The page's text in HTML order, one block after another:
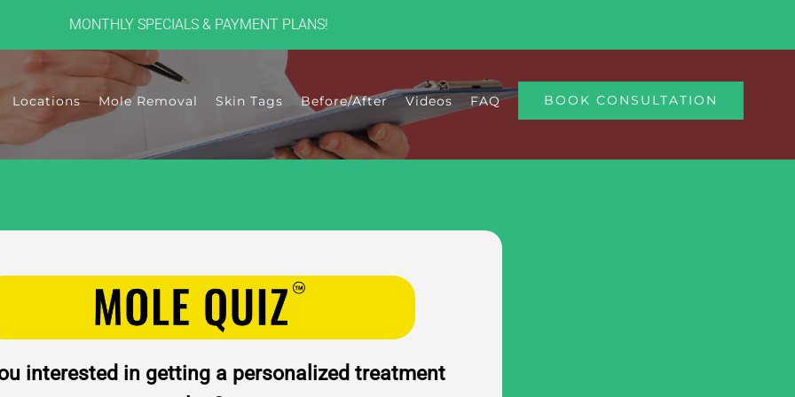
MONTHLY SPECIALS & PAYMENT PLANS!
Locations Mole Removal Skin Tags Before/After Videos FAQ BOOK CONSULTATION
interested in getting a personalized treatment